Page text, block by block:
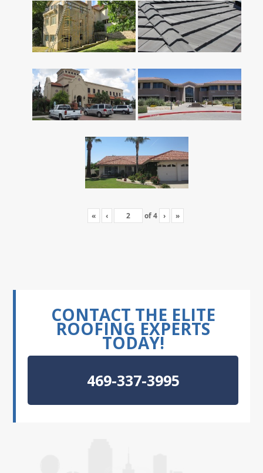
« ‹ of4 › »
CONTACT THE ELITE
ROOFING EXPERTS
TODAY!
469-337-3995